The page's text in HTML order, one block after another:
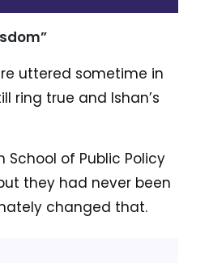
uttered sometime in
ring true and Ishan’s
of Public Policy
they had never been
changed that.